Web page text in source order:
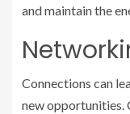
and maintain the
Connections can
new opportunities.